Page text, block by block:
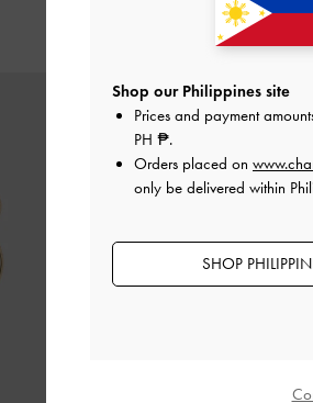
Shop our Philippines site
Prices and payment
PH ₱.
Orders placed on
only be delivered within
SHOP